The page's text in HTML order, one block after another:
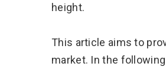
height.
This article aims to
market. In the